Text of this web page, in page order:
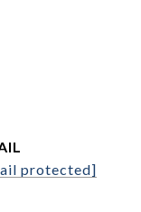
protected]